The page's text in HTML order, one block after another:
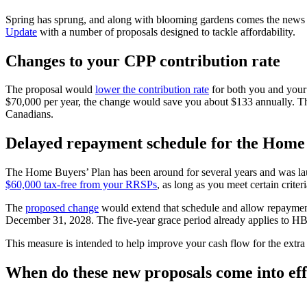
Spring has sprung, and along with blooming gardens comes the
Update with a number of proposals designed to tackle affordability.
Changes to your CPP contribution rate
The proposal would lower the contribution rate for both you and
$70,000 per year, the change would save you about $133 annually.
Canadians.
Delayed repayment schedule for the
The Home Buyers’ Plan has been around for several years and
$60,000 tax-free from your RRSPs, as long as you meet certain
The proposed change would extend that schedule and allow
December 31, 2028. The five-year grace period already applies to
This measure is intended to help improve your cash flow for the
When do these new proposals come into